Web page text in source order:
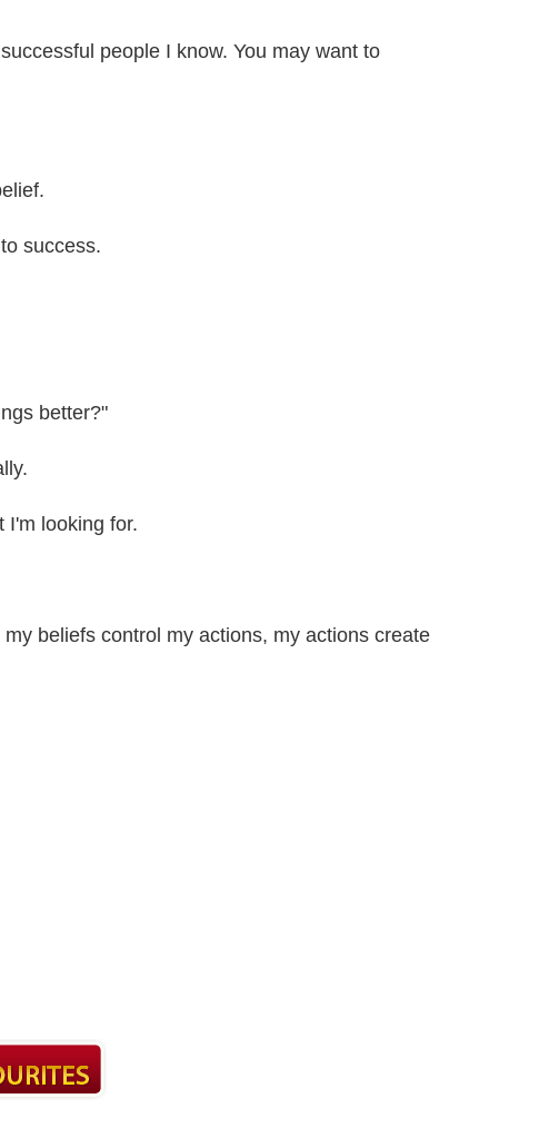
people I know. You may want to
success.
better?"
I'm looking for.
beliefs control my actions, my actions create